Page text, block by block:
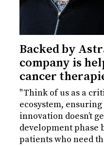
Backed by
company is
cancer
"Think of us as a
ecosystem,
innovation doesn’t
development phase
patients who need